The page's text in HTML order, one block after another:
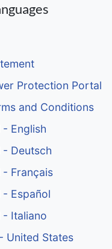
Protection Portal
and Conditions
- English
- Deutsch
- Français
- Español
- Italiano
United States